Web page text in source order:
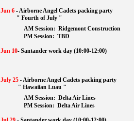
Jun 6 -Airborne Angel Cadets packing party
" Fourth of July "
AM Session: Ridgemont Construction
		PM Session:
TBD
Jun 10- Santander work day (10:00-12:00)
July 25 -Airborne Angel Cadets packing party
" Hawaiian Luau "
AM Session: Delta Air Lines
		PM Session:
Delta Air Lines